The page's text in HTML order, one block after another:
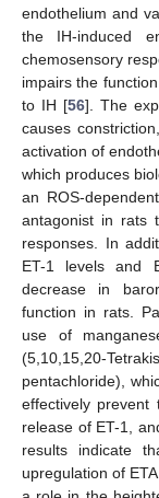
endothelium and
the IH-induced
chemosensory
impairs the
to IH [56]. The
causes
activation of
which produces
an ROS-
antagonist in rats
responses. In
ET-1 levels and
decrease in
function in rats.
use of
(5,10,15,20-
pentachloride),
effectively prevent
release of ET-1,
results indicate
upregulation of